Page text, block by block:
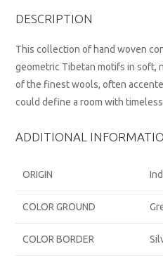
DESCRIPTION
This collection of hand woven
geometric Tibetan motifs in soft,
of the finest wools, often
could define a room with
ADDITIONAL
ORIGIN
COLOR GROUND
COLOR BORDER